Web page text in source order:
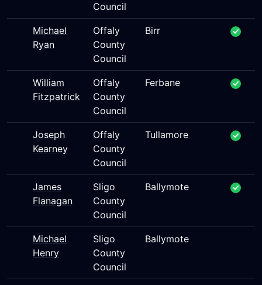
Council
Michael
Ryan
Offaly
County
Council
Birr
William
Fitzpatrick
Offaly
County
Council
Ferbane
Joseph
Kearney
Offaly
County
Council
Tullamore
James
Flanagan
Sligo
County
Council
Ballymote
Michael
Henry
Sligo
County
Council
Ballymote